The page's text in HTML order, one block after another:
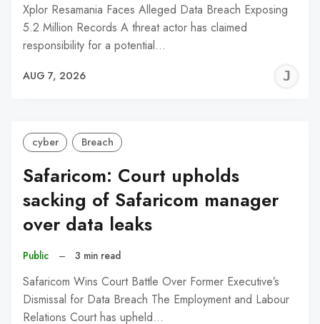
Xplor Resamania Faces Alleged Data Breach Exposing
5.2 Million Records A threat actor has claimed
responsibility for a potential…
AUG 7, 2026
cyber Breach
Safaricom: Court upholds
sacking of Safaricom manager
over data leaks
Public – 3 min read
Safaricom Wins Court Battle Over Former Executive’s
Dismissal for Data Breach The Employment and Labour
Relations Court has upheld…